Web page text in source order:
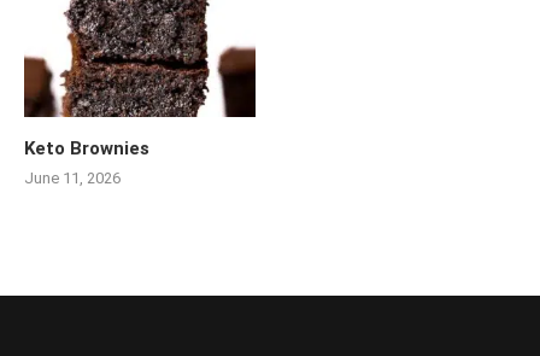
Keto Brownies
June 11, 2026